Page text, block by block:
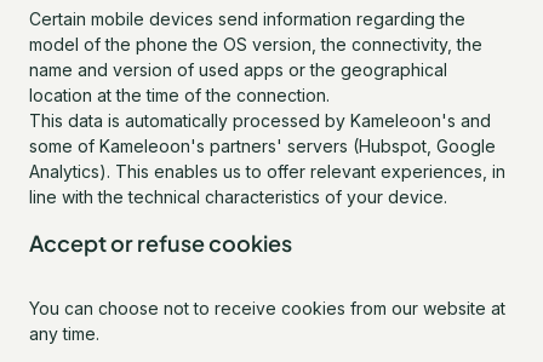
Certain mobile devices send information regarding the
model of the phone the OS version, the connectivity, the
name and version of used apps or the geographical
location at the time of the connection.
This data is automatically processed by Kameleoon's and
some of Kameleoon's partners' servers (Hubspot, Google
Analytics). This enables us to offer relevant experiences, in
line with the technical characteristics of your device.
Accept or refuse cookies
You can choose not to receive cookies from our website at
any time.